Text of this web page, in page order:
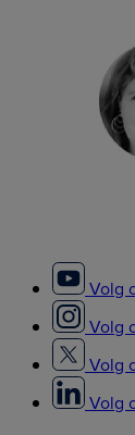
Volg
Volg
Volg
Volg